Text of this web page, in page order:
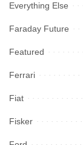
Everything Else
Faraday Future
Featured
Ferrari
Fiat
Fisker